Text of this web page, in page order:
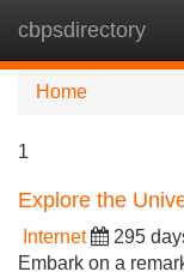
cbpsdirectory
Home
1
Explore the
Internet 295
Embark on a